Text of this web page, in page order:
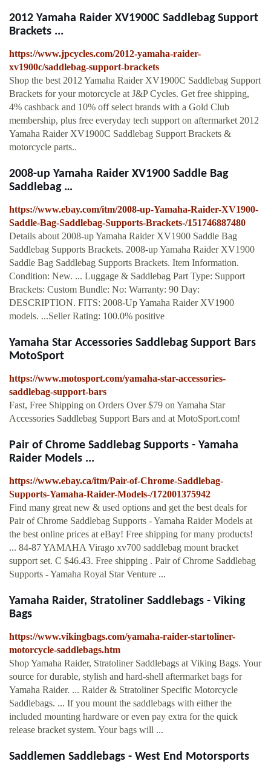
2012 Yamaha Raider XV1900C Saddlebag Support
Brackets ...
https://www.jpcycles.com/2012-yamaha-raider-
xv1900c/saddlebag-support-brackets
Shop the best 2012 Yamaha Raider XV1900C Saddlebag Support
Brackets for your motorcycle at J&P Cycles. Get free shipping,
4% cashback and 10% off select brands with a Gold Club
membership, plus free everyday tech support on aftermarket 2012
Yamaha Raider XV1900C Saddlebag Support Brackets &
motorcycle parts..
2008-up Yamaha Raider XV1900 Saddle Bag
Saddlebag …
https://www.ebay.com/itm/2008-up-Yamaha-Raider-XV1900-
Saddle-Bag-Saddlebag-Supports-Brackets-/151746887480
Details about 2008-up Yamaha Raider XV1900 Saddle Bag
Saddlebag Supports Brackets. 2008-up Yamaha Raider XV1900
Saddle Bag Saddlebag Supports Brackets. Item Information.
Condition: New. ... Luggage & Saddlebag Part Type: Support
Brackets: Custom Bundle: No: Warranty: 90 Day:
DESCRIPTION. FITS: 2008-Up Yamaha Raider XV1900
models. ...Seller Rating: 100.0% positive
Yamaha Star Accessories Saddlebag Support Bars
MotoSport
https://www.motosport.com/yamaha-star-accessories-
saddlebag-support-bars
Fast, Free Shipping on Orders Over $79 on Yamaha Star
Accessories Saddlebag Support Bars and at MotoSport.com!
Pair of Chrome Saddlebag Supports - Yamaha
Raider Models ...
https://www.ebay.ca/itm/Pair-of-Chrome-Saddlebag-
Supports-Yamaha-Raider-Models-/172001375942
Find many great new & used options and get the best deals for
Pair of Chrome Saddlebag Supports - Yamaha Raider Models at
the best online prices at eBay! Free shipping for many products!
... 84-87 YAMAHA Virago xv700 saddlebag mount bracket
support set. C $46.43. Free shipping . Pair of Chrome Saddlebag
Supports - Yamaha Royal Star Venture ...
Yamaha Raider, Stratoliner Saddlebags - Viking
Bags
https://www.vikingbags.com/yamaha-raider-startoliner-
motorcycle-saddlebags.htm
Shop Yamaha Raider, Stratoliner Saddlebags at Viking Bags. Your
source for durable, stylish and hard-shell aftermarket bags for
Yamaha Raider. ... Raider & Stratoliner Specific Motorcycle
Saddlebags. ... If you mount the saddlebags with either the
included mounting hardware or even pay extra for the quick
release bracket system. Your bags will ...
Saddlemen Saddlebags - West End Motorsports